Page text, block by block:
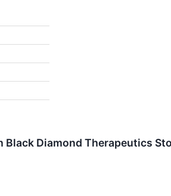
Black Diamond Therapeutics